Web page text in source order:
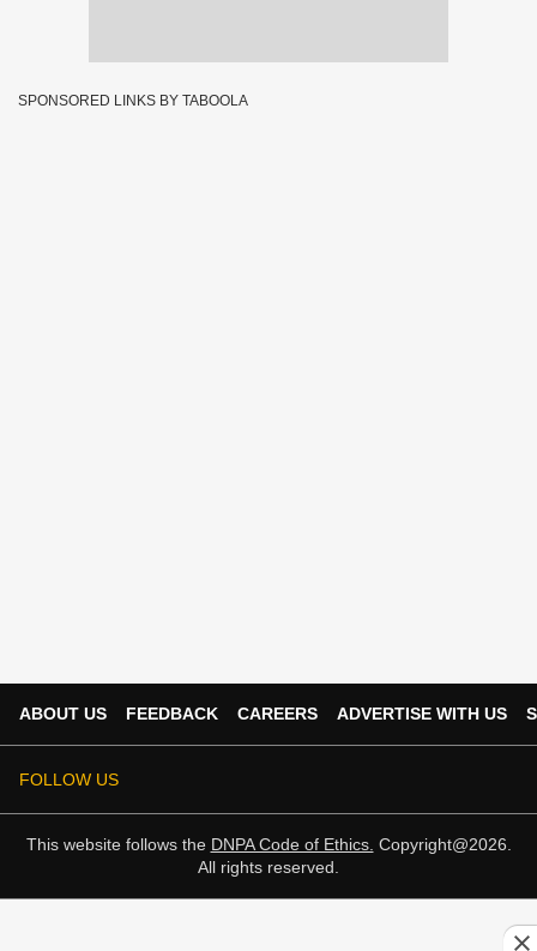
SPONSORED LINKS BY TABOOLA
ABOUT US FEEDBACK CAREERS ADVERTISE WITH US
FOLLOW US
This website follows the DNPA Code of Ethics. Copyright@2026.
All rights reserved.